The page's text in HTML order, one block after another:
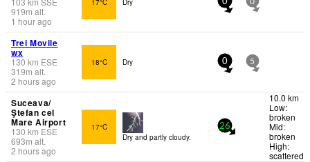
919m alt.
1 hour ago
Trei Movile
wx
130 km ESE
319m alt.
2 hours ago
18°C Dry 0 5
Suceava/
Ştefan cel
Mare Airport
130 km ESE
693m alt.
2 hours ago
17°C
Dry and partly cloudy.
26
10.0 km
Low:
broken
Mid:
broken
High:
scattered